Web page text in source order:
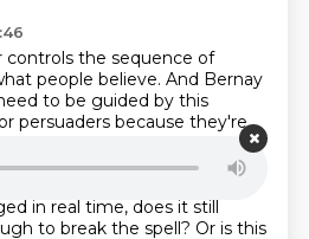
the sequence of
people believe. And Bernay
to be guided by this
persuaders because they're
decisions on their own.
So
know the technique is
can actually see the
in real time, does it still
to break the spell? Or is this